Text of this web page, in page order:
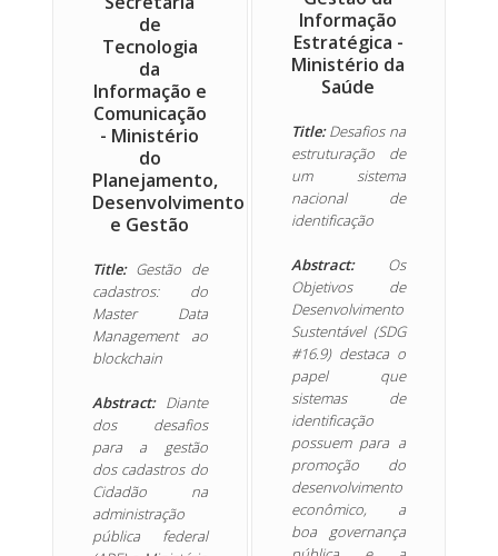
de
Tecnologia
da
Informação e
Comunicação
- Ministério
do
Planejamento,
Desenvolvimento
e Gestão
Title:Gestão de
cadastros: do
Master Data
Management ao
blockchain
Abstract:Diante
dos desafios
para a gestão
dos cadastros do
Cidadão na
administração
pública federal
Informação
Estratégica -
Ministério da
Saúde
Title:Desafios na
estruturação de
um sistema
nacional de
identificação
Abstract:Os
Objetivos de
Desenvolvimento
Sustentável (SDG
#16.9) destaca o
papel que
sistemas de
identificação
possuem para a
promoção do
desenvolvimento
econômico, a
boa governança